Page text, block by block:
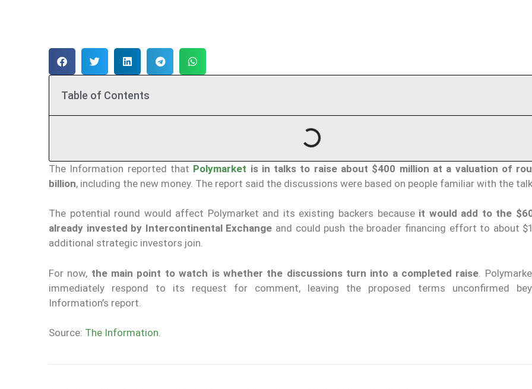
Table of Contents
The Information reported that Polymarket is in talks to raise about $400 million at a valuation of
billion, including the new money. The report said the discussions were based on people familiar with the
The potential round would affect Polymarket and its existing backers because it would add to the
already invested by Intercontinental Exchange and could push the broader financing effort to about
additional strategic investors join.
For now, the main point to watch is whether the discussions turn into a completed raise .
immediately respond to its request for comment, leaving the proposed terms unconfirmed
Information’s report.
Source: The Information.